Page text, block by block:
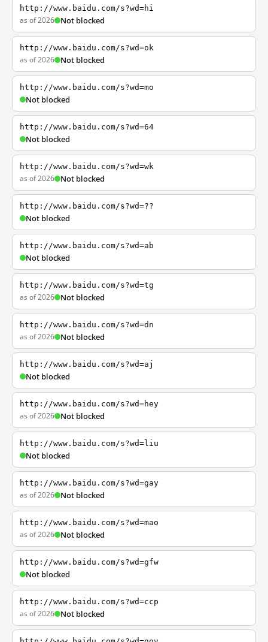
http://www.baidu.com/s?wd=hi
as of 2026 Not blocked
http://www.baidu.com/s?wd=ok
as of 2026 Not blocked
http://www.baidu.com/s?wd=mo
Not blocked
http://www.baidu.com/s?wd=64
Not blocked
http://www.baidu.com/s?wd=wk
as of 2026 Not blocked
http://www.baidu.com/s?wd=??
Not blocked
http://www.baidu.com/s?wd=ab
Not blocked
http://www.baidu.com/s?wd=tg
as of 2026 Not blocked
http://www.baidu.com/s?wd=dn
as of 2026 Not blocked
http://www.baidu.com/s?wd=aj
Not blocked
http://www.baidu.com/s?wd=hey
as of 2026 Not blocked
http://www.baidu.com/s?wd=liu
Not blocked
http://www.baidu.com/s?wd=gay
as of 2026 Not blocked
http://www.baidu.com/s?wd=mao
as of 2026 Not blocked
http://www.baidu.com/s?wd=gfw
Not blocked
http://www.baidu.com/s?wd=ccp
as of 2026 Not blocked